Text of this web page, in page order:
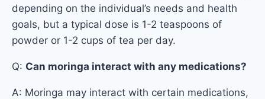
depending on the individual’s needs and health
goals, but a typical dose is 1-2 teaspoons of
powder or 1-2 cups of tea per day.
Q: Can moringa interact with any medications?
A: Moringa may interact with certain medications,